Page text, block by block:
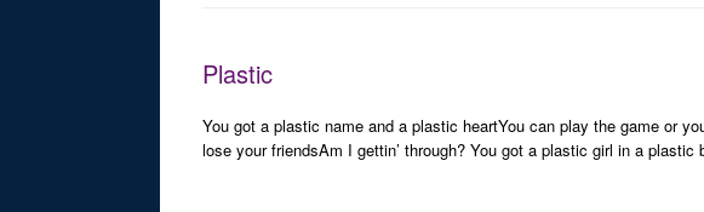
Plastic
You got a plastic name and a plastic heartYou can play the game or
lose your friendsAm I gettin’ through? You got a plastic girl in a